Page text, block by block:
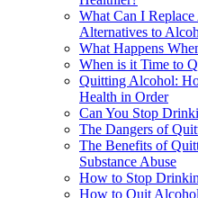
What Can I
Alternatives to
What Happens
When is it Time to
Quitting Alcohol:
Health in Order
Can You Stop
The Dangers of
The Benefits of
Substance Abuse
How to Stop
How to Quit